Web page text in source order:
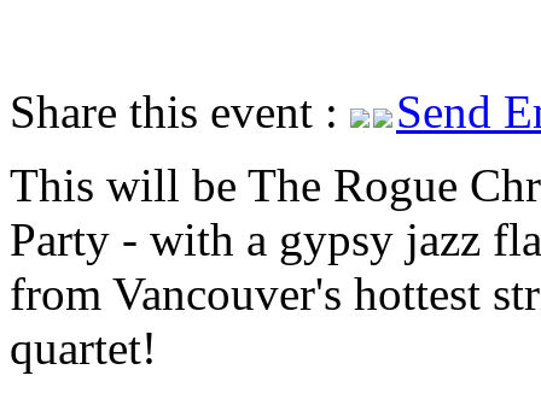
Share this event :
Send
This will be The Rogue
Party - with a gypsy jazz
from Vancouver's hottest
quartet!